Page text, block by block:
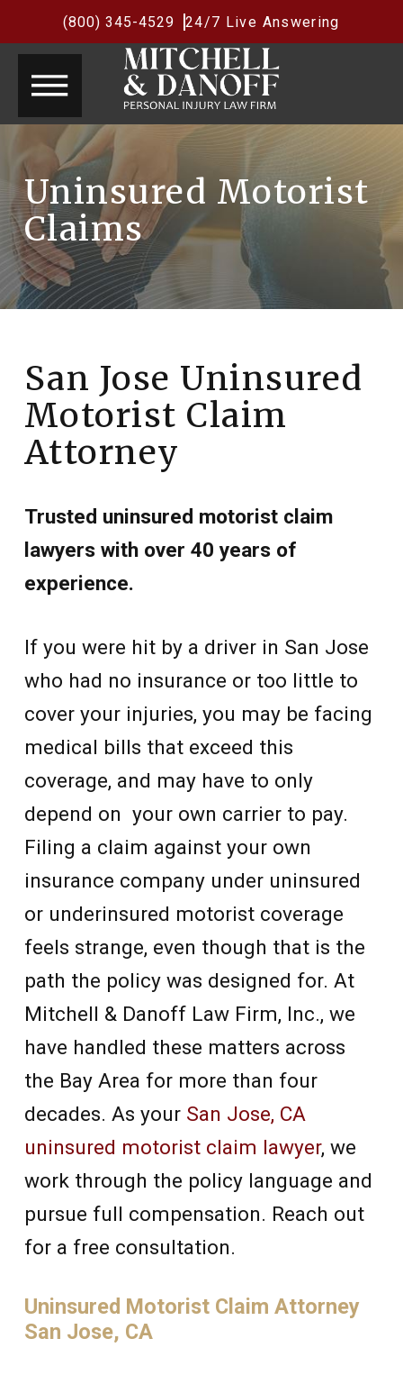
(800) 345-4529 24/7 Live Answering
Uninsured Motorist
Claims
San Jose Uninsured
Motorist Claim
Attorney
Trusted uninsured motorist claim
lawyers with over 40 years of
experience.
If you were hit by a driver in San Jose
who had no insurance or too little to
cover your injuries, you may be facing
medical bills that exceed this
coverage, and may have to only
depend on your own carrier to pay.
Filing a claim against your own
insurance company under uninsured
or underinsured motorist coverage
feels strange, even though that is the
path the policy was designed for. At
Mitchell & Danoff Law Firm, Inc., we
have handled these matters across
the Bay Area for more than four
decades. As yourSan Jose, CA
uninsured motorist claim lawyer, we
work through the policy language and
pursue full compensation. Reach out
for a free consultation.
Uninsured Motorist Claim Attorney
San Jose, CA